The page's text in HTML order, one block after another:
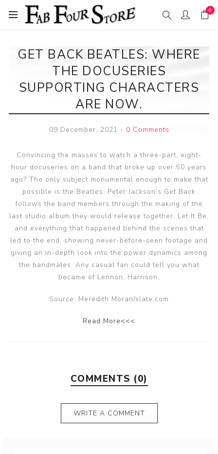
0
GET BACK BEATLES: WHERE
THE DOCUSERIES
SUPPORTING CHARACTERS
ARE NOW.
09 December, 2021 - 0 Comments
Convincing the masses to watch a three-part, eight-
hour docuseries on a band that broke up over 50 years
ago? The only subject monumental enough to make that
possible is the Beatles. Peter Jackson’s Get Back
follows the band members through the making of the
last studio album they would release together, Let It Be,
and everything that happened behind the scenes that
led to the end, showing never-before-seen footage and
giving an in-depth look into the power dynamics among
the bandmates. Any casual fan could tell you what
became of Lennon, Harrison,
Source: Meredith Moran/slate.com
Read More<<<
COMMENTS (0)
WRITE A COMMENT